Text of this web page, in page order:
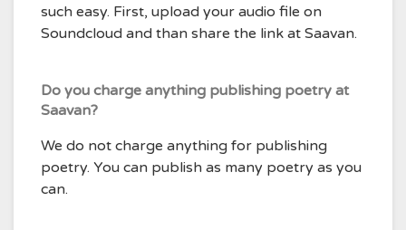
such easy. First, upload your audio file on
Soundcloud and than share the link at Saavan.
Do you charge anything publishing poetry at
Saavan?
We do not charge anything for publishing
poetry. You can publish as many poetry as you
can.